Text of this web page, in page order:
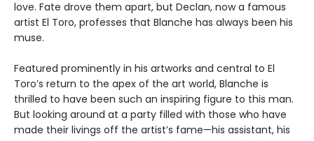
love. Fate drove them apart, but Declan, now a famous
artist El Toro, professes that Blanche has always been his
muse.
Featured prominently in his artworks and central to El
Toro’s return to the apex of the art world, Blanche is
thrilled to have been such an inspiring figure to this man.
But looking around at a party filled with those who have
made their livings off the artist’s fame—his assistant, his